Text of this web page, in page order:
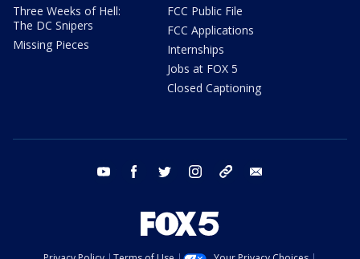
Three Weeks of Hell:
The DC Snipers
Missing Pieces
FCC Public File
FCC Applications
Internships
Jobs at FOX 5
Closed Captioning
youtube facebook twitter instagram tiktok